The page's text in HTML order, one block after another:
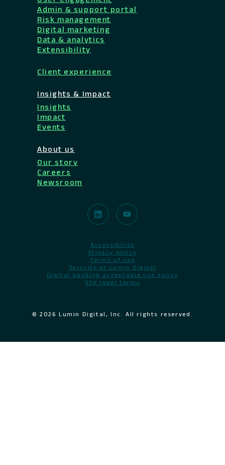
Admin & support portal
Risk management
Digital marketing
Data & analytics
Extensibility
Client experience
Insights & Impact
Insights
Impact
Events
About us
Our story
Careers
Newsroom
Accessibility
Privacy policy
Terms of use
Security at Lumin Digital
Digital banking acceptable use policy
SDK legal terms
© 2026 Lumin Digital, Inc. All rights reserved.